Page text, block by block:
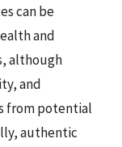
can be
and
although
and
from potential
authentic